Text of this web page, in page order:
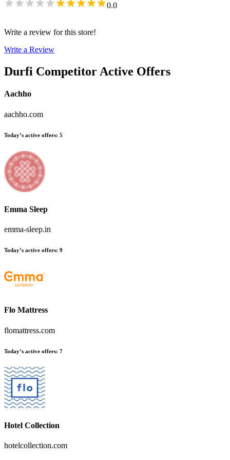
0.0
Write a review for this store!
Write a Review
Durfi Competitor Active Offers
Aachho
aachho.com
Today’s active offers: 5
Emma Sleep
emma-sleep.in
Today’s active offers: 9
Flo Mattress
flomattress.com
Today’s active offers: 7
Hotel Collection
hotelcollection.com